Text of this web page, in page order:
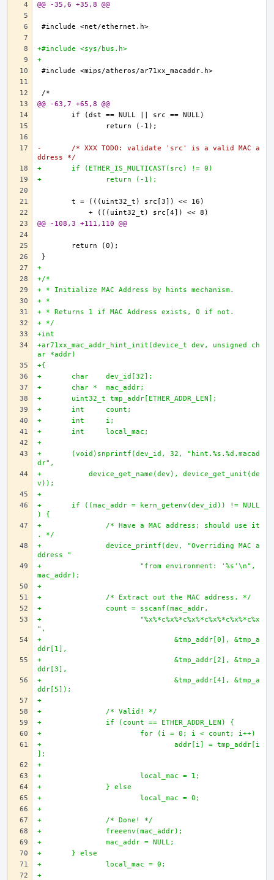
@@ -35,6 +35,8 @@
+#include <sys/bus.h>
+
@@ -63,7 +65,8 @@
-	/* XXX TODO: validate 'src' is a valid MAC a
ddress */
+	if (ETHER_IS_MULTICAST(src) != 0)
+		return (-1);
@@ -108,3 +111,110 @@
+
+/*
+ * Initialize MAC Address by hints mechanism.
+ *
+ * Returns 1 if MAC Address exists, 0 if not.
+ */
+int
+ar71xx_mac_addr_hint_init(device_t dev, unsigned ch
ar *addr)
+{
+	char 	dev_id[32];
+	char * 	mac_addr;
+	uint32_t tmp_addr[ETHER_ADDR_LEN];
+	int 	count;
+	int 	i;
+	int 	local_mac;
+	(void)snprintf(dev_id, 32, "hint.%s.%d.macad
dr",
+	    device_get_name(dev), device_get_unit(de
v));
+	if ((mac_addr = kern_getenv(dev_id)) != NULL
) {
+		/* Have a MAC address; should use it
. */
+		device_printf(dev, "Overriding MAC a
ddress "
+			"from environment: '%s'\n",
mac_addr);
+		/* Extract out the MAC address. */
+		count = sscanf(mac_addr,
+			"%x%*c%x%*c%x%*c%x%*c%x%*c%x
",
+				&tmp_addr[0], &tmp_a
ddr[1],
+				&tmp_addr[2], &tmp_a
ddr[3],
+				&tmp_addr[4], &tmp_a
ddr[5]);
+
+		/* Valid! */
+		if (count == ETHER_ADDR_LEN) {
+			for (i = 0; i < count; i++)
+				addr[i] = tmp_addr[i
];
+			local_mac = 1;
+		} else
+			local_mac = 0;
+
+		/* Done! */
+		freeenv(mac_addr);
+		mac_addr = NULL;
+	} else
+		local_mac = 0;
+